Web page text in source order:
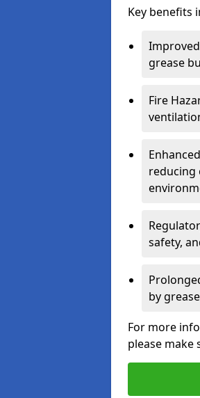
Key benefits
grease
Fire
reducing
safety,
by
For more
please